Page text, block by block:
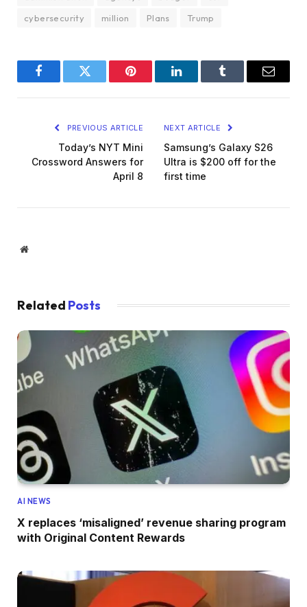
cybersecurity
million Plans Trump
FacebookTwitter Pinterest LinkedInTumblr Email
PREVIOUS ARTICLE
Today’s NYT Mini
Crossword Answers for
April 8
NEXT ARTICLE
Samsung’s Galaxy S26
Ultra is $200 off for the
first time
Website
Related Posts
AI NEWS
X replaces ‘misaligned’ revenue sharing program
with Original Content Rewards